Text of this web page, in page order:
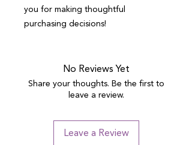
you for making thoughtful
purchasing decisions!
No Reviews Yet
Share your thoughts. Be the first to
leave a review.
Leave a Review